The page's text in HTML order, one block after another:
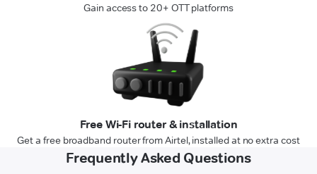
Gain access to 20+ OTT platforms
Free Wi-Fi router & installation
Get a free broadband router from Airtel, installed at no extra cost
Frequently Asked Questions